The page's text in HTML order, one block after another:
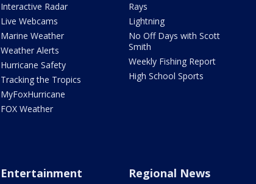
Interactive Radar
Live Webcams
Marine Weather
Weather Alerts
Hurricane Safety
Tracking the Tropics
MyFoxHurricane
FOX Weather
Rays
Lightning
No Off Days with Scott
Smith
Weekly Fishing Report
High School Sports
Entertainment Regional News